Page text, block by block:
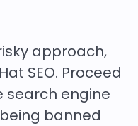
approach,
SEO. Proceed
search engine
banned